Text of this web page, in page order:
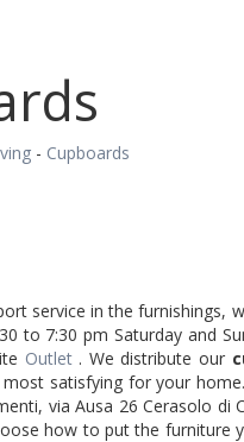
- Cupboards
service in the furnishings,
to 7:30 pm Saturday and
Outlet . We distribute our
satisfying for your
via Ausa 26 Cerasolo
how to put the furniture